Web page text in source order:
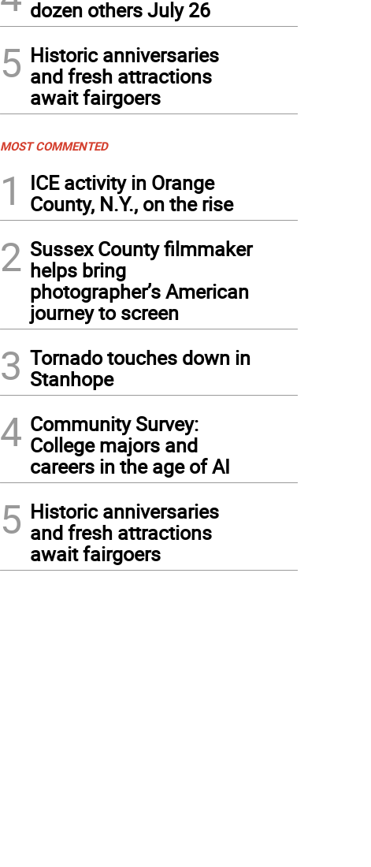
dozen others July 26
5 Historic anniversaries
and fresh attractions
await fairgoers
MOST COMMENTED
1
ICE activity in Orange
County, N.Y., on the rise
2 Sussex County filmmaker
helps bring
photographer’s American
journey to screen
3 Tornado touches down in
Stanhope
4 Community Survey:
College majors and
careers in the age of AI
5 Historic anniversaries
and fresh attractions
await fairgoers